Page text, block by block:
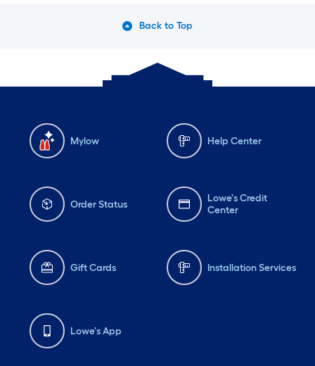
Back to Top
Mylow Help Center
Order Status
Lowe's Credit
Center
Gift Cards Installation Services
Lowe's App